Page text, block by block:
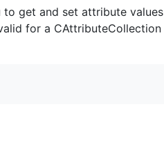
get and set attribute values
for a CAttributeCollection